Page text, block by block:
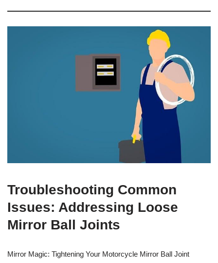
Troubleshooting Common
Issues: Addressing Loose
Mirror Ball Joints
Mirror Magic: Tightening Your Motorcycle Mirror Ball Joint